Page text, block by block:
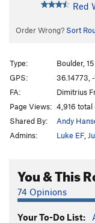
Red
Order Wrong? Sort
Type:
Boulder,
GPS:
36.14773,
FA:
Dimitrius
Page Views: 4,916 total
Shared By:
Andy
Admins:
Luke EF
You & This
74 Opinions
Your To-Do List: